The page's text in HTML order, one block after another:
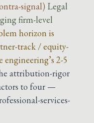
signal) Legal
firm-level
horizon is
track / equity-
engineering’s 2-5
attribution-rigor
to four —
services-